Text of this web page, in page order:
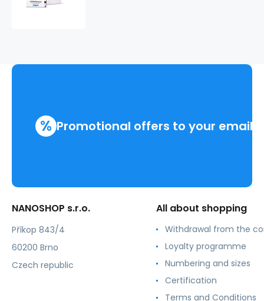
% Promotional offers to your email
NANOSHOP s.r.o.
Příkop 843/4
60200 Brno
Czech republic
All about shopping
Withdrawal from the
Loyalty programme
Numbering and sizes
Certification
Terms and Conditions